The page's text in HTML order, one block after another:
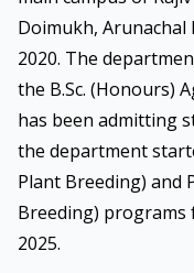
Doimukh, Arunachal
2020. The
the B.Sc. (Honours)
has been admitting
the department
Plant Breeding) and
Breeding) programs
2025.